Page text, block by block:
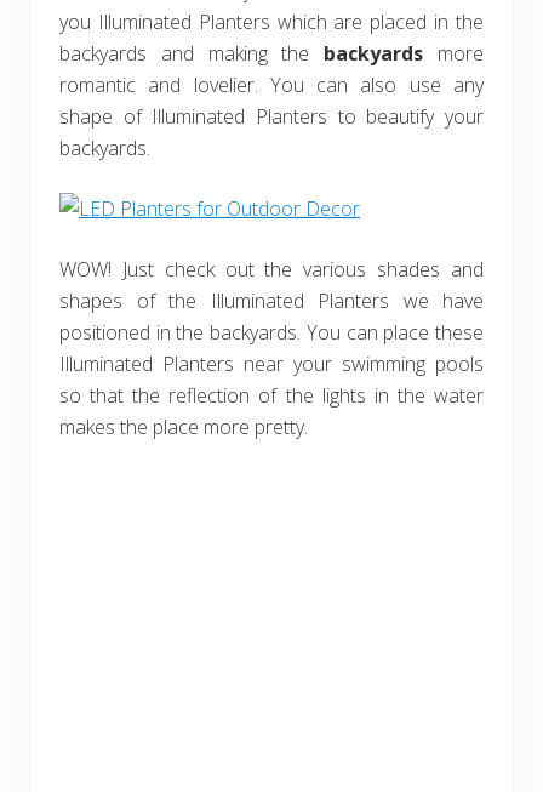
you Illuminated Planters which are placed in the
backyards and making the backyards more
romantic and lovelier. You can also use any
shape of Illuminated Planters to beautify your
backyards.
WOW! Just check out the various shades and
shapes of the Illuminated Planters we have
positioned in the backyards. You can place these
Illuminated Planters near your swimming pools
so that the reflection of the lights in the water
makes the place more pretty.